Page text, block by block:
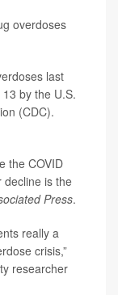
overdoses
last
by the U.S.
(CDC).
the COVID
decline is the
Press.
really a
crisis,”
researcher